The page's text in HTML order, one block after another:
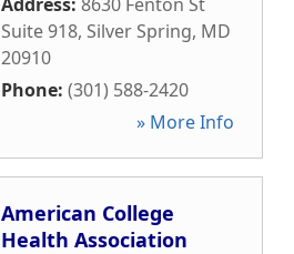
Suite 918, Silver Spring, MD
20910
Phone: (301) 588-2420
» More Info
American College
Health Association